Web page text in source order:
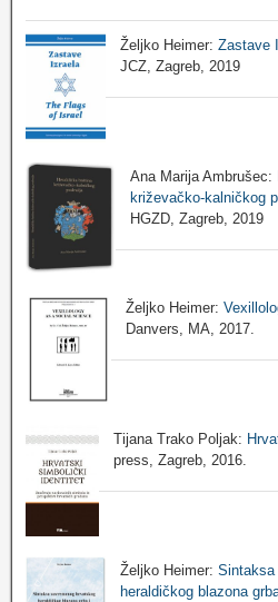
Željko Heimer:Zastave
JCZ, Zagreb, 2019
Ana Marija Ambrušec:
križevačko-kalničkog
HGZD, Zagreb, 2019
Željko Heimer:
Danvers, MA, 2017.
Tijana Trako Poljak:
press, Zagreb, 2016.
Željko Heimer: Sintaksa
heraldičkog blazona